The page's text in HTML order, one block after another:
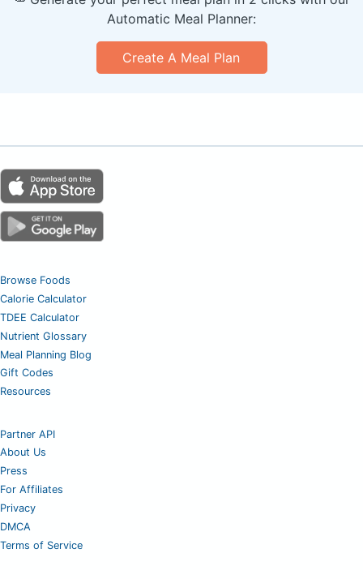
Automatic Meal Planner:
Create A Meal Plan
Browse Foods
Calorie Calculator
TDEE Calculator
Nutrient Glossary
Meal Planning Blog
Gift Codes
Resources
Partner API
About Us
Press
For Affiliates
Privacy
DMCA
Terms of Service